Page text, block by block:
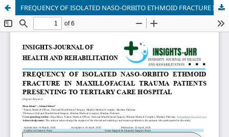
FREQUENCY OF ISOLATED NASO-ORBITO ETHMOID FRACTURE IN MAXILLOFACIAL TRAUMA PATIENTS PRESENTING TO TERTIARY CARE HOSPITAL